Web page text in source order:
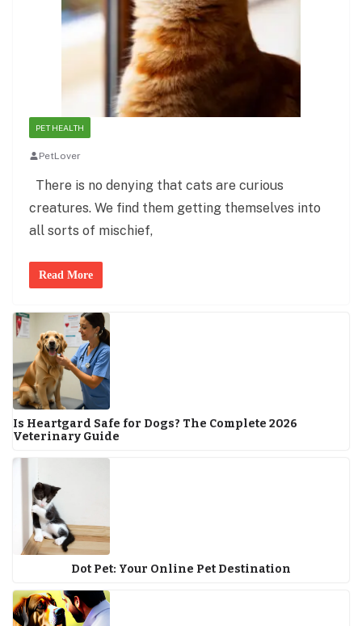
PET HEALTH
PetLover
There is no denying that cats are curious
creatures. We find them getting themselves into
all sorts of mischief,
Read More
Is Heartgard Safe for Dogs? The Complete 2026
Veterinary Guide
Dot Pet: Your Online Pet Destination